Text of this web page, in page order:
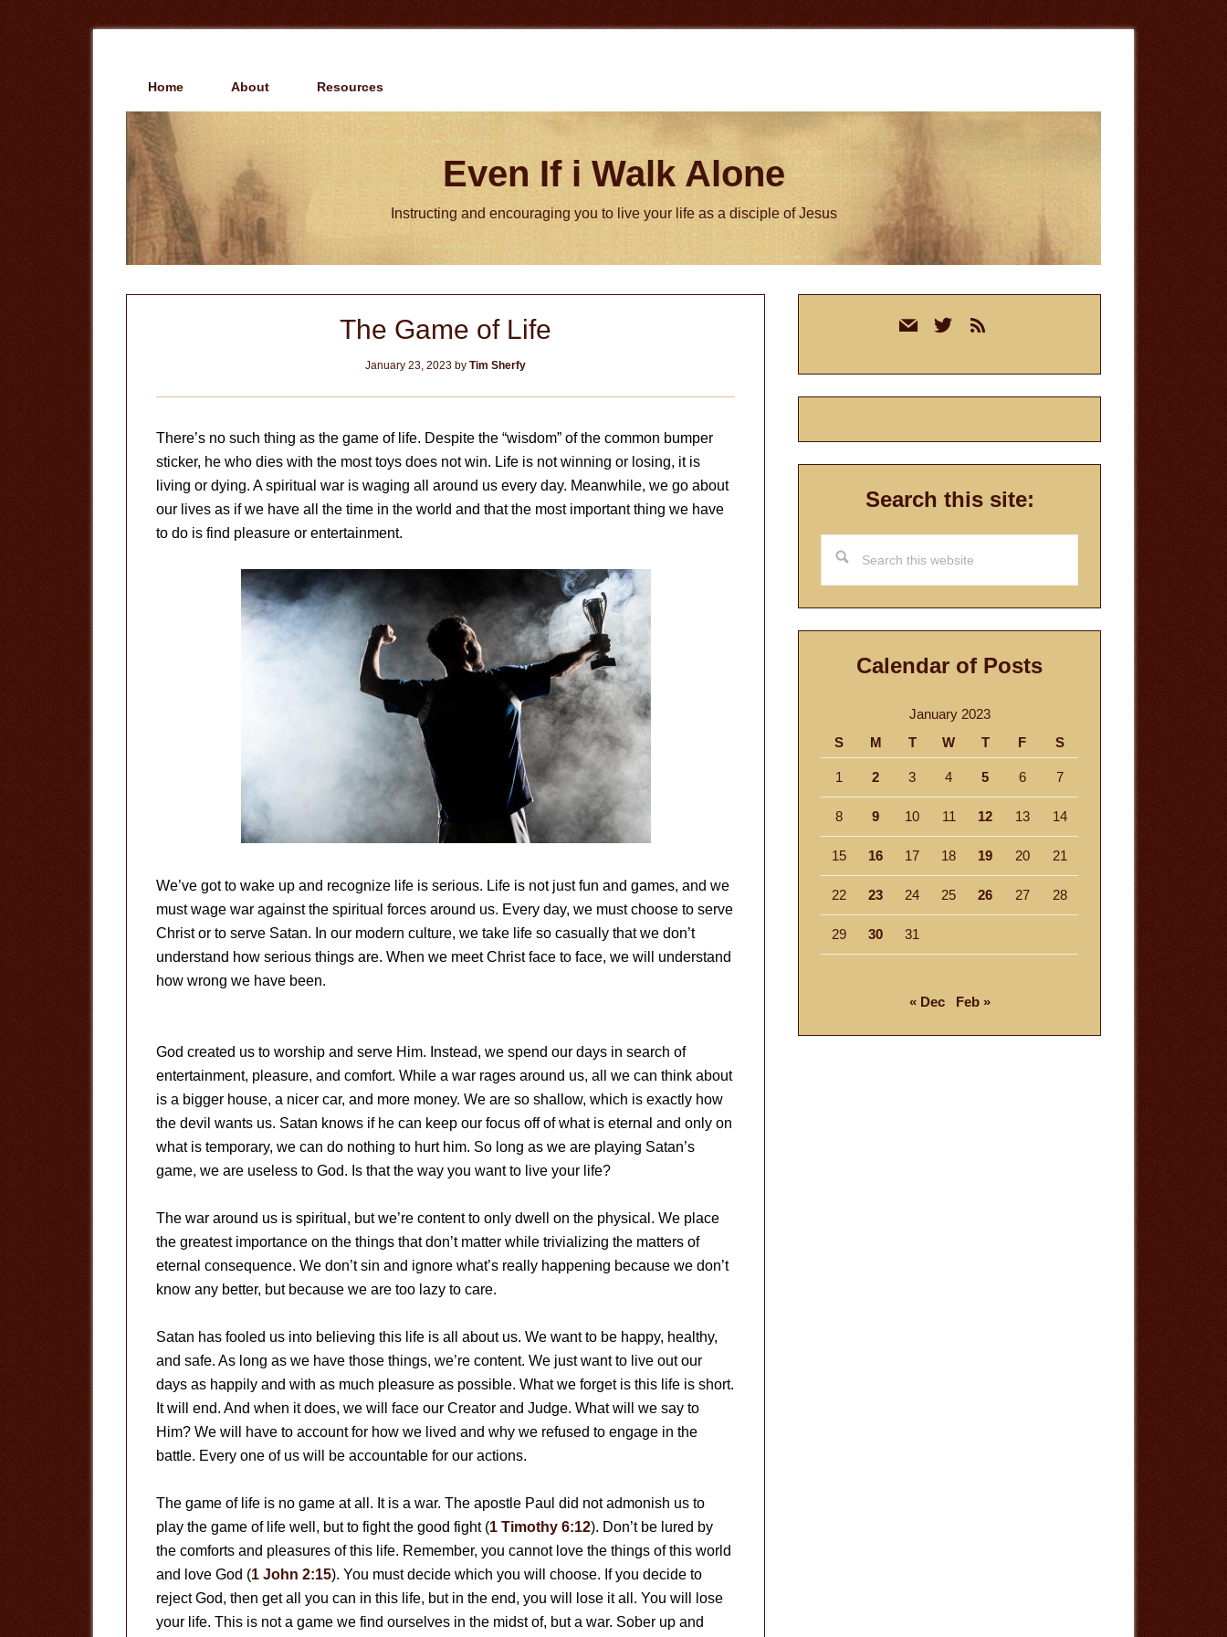
Home About Resources
Even If i Walk Alone
Instructing and encouraging you to live your life as a disciple of Jesus
The Game of Life
January 23, 2023 by Tim Sherfy
There’s no such thing as the game of life. Despite the “wisdom” of the common bumper
sticker, he who dies with the most toys does not win. Life is not winning or losing, it is
living or dying. A spiritual war is waging all around us every day. Meanwhile, we go about
our lives as if we have all the time in the world and that the most important thing we have
to do is find pleasure or entertainment.
We’ve got to wake up and recognize life is serious. Life is not just fun and games, and we
must wage war against the spiritual forces around us. Every day, we must choose to serve
Christ or to serve Satan. In our modern culture, we take life so casually that we don’t
understand how serious things are. When we meet Christ face to face, we will understand
how wrong we have been.
God created us to worship and serve Him. Instead, we spend our days in search of
entertainment, pleasure, and comfort. While a war rages around us, all we can think about
is a bigger house, a nicer car, and more money. We are so shallow, which is exactly how
the devil wants us. Satan knows if he can keep our focus off of what is eternal and only on
what is temporary, we can do nothing to hurt him. So long as we are playing Satan’s
game, we are useless to God. Is that the way you want to live your life?
The war around us is spiritual, but we’re content to only dwell on the physical. We place
the greatest importance on the things that don’t matter while trivializing the matters of
eternal consequence. We don’t sin and ignore what’s really happening because we don’t
know any better, but because we are too lazy to care.
Satan has fooled us into believing this life is all about us. We want to be happy, healthy,
and safe. As long as we have those things, we’re content. We just want to live out our
days as happily and with as much pleasure as possible. What we forget is this life is short.
It will end. And when it does, we will face our Creator and Judge. What will we say to
Him? We will have to account for how we lived and why we refused to engage in the
battle. Every one of us will be accountable for our actions.
The game of life is no game at all. It is a war. The apostle Paul did not admonish us to
play the game of life well, but to fight the good fight (1 Timothy 6:12). Don’t be lured by
the comforts and pleasures of this life. Remember, you cannot love the things of this world
and love God (1 John 2:15). You must decide which you will choose. If you decide to
reject God, then get all you can in this life, but in the end, you will lose it all. You will lose
your life. This is not a game we find ourselves in the midst of, but a war. Sober up and
mail twitterrss
Search this site:
this
website
Calendar of Posts
January 2023
S
M T W T F S
1 2 3 4 5 6 7
8 9 10 11 12 13 14
15 16 17 18 19 20 21
22 23 24 25 26 27 28
29 30 31
« Dec Feb »